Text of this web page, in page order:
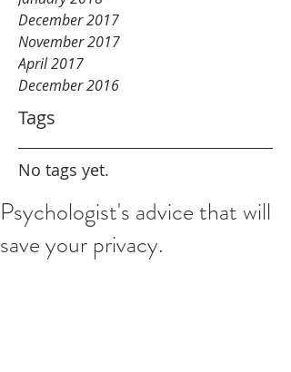
December 2017
November 2017
April 2017
December 2016
Tags
No tags yet.
Psychologist's advice that will
save your privacy.